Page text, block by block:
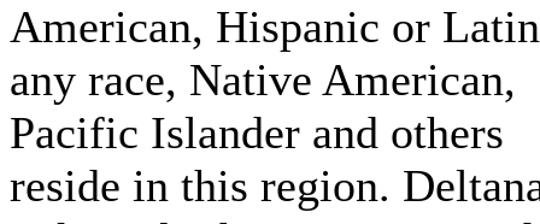
American, Hispanic or
any race, Native American,
Pacific Islander and others
reside in this region.